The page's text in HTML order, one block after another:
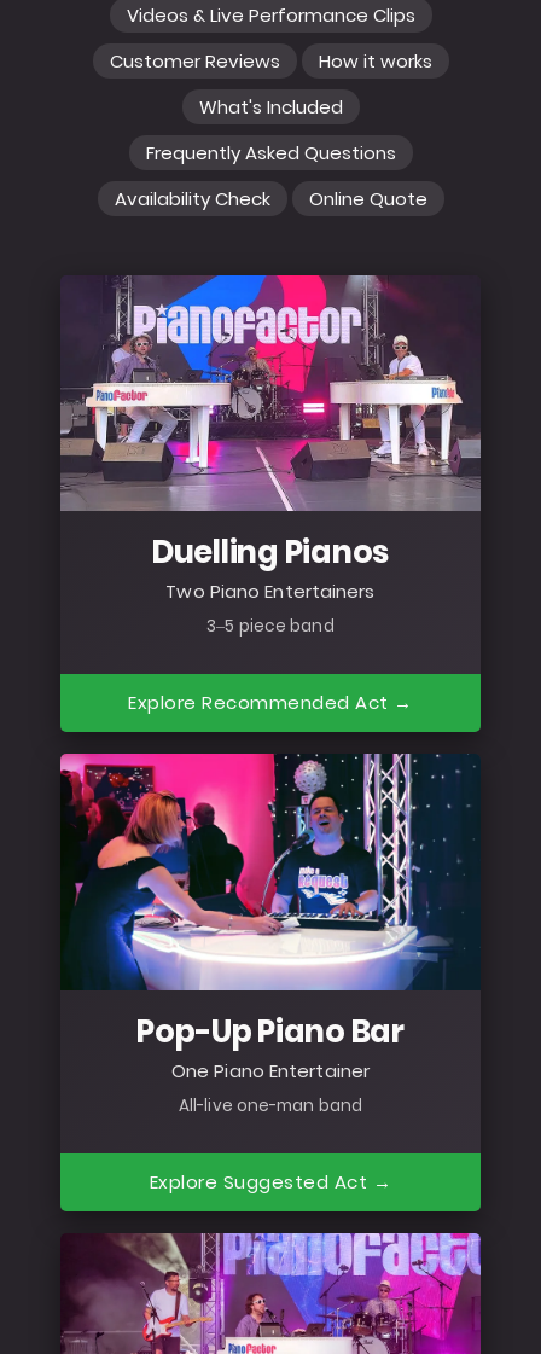
Videos & Live Performance Clips
Customer Reviews
How it works
What's Included
Frequently Asked Questions
Availability Check
Online Quote
Duelling Pianos
Two Piano Entertainers
3–5 piece band
Explore Recommended Act →
Pop-Up Piano Bar
One Piano Entertainer
All-live one-man band
Explore Suggested Act →